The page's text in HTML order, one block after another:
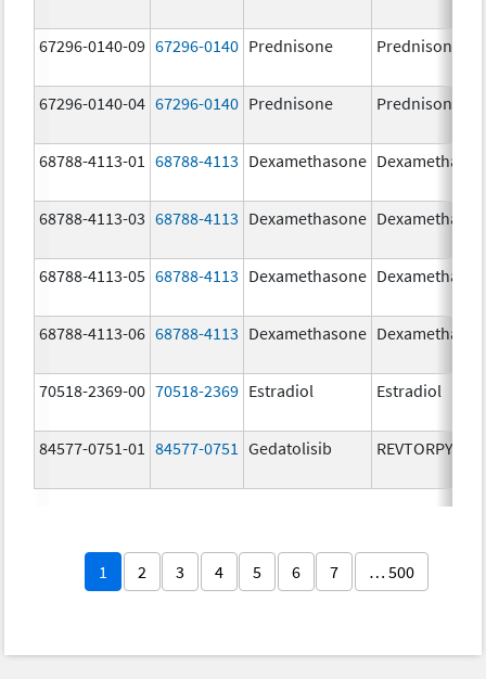
67296-0140-09 67296-0140 Prednisone Prednisone
67296-0140-04 67296-0140 Prednisone Prednisone
68788-4113-01 68788-4113 Dexamethasone
68788-4113-03 68788-4113 Dexamethasone
68788-4113-05 68788-4113 Dexamethasone
68788-4113-06 68788-4113 Dexamethasone
70518-2369-00 70518-2369 Estradiol Estradiol
84577-0751-01 84577-0751 Gedatolisib REVTORPYK
1 2 3 4 5 6 7 … 500